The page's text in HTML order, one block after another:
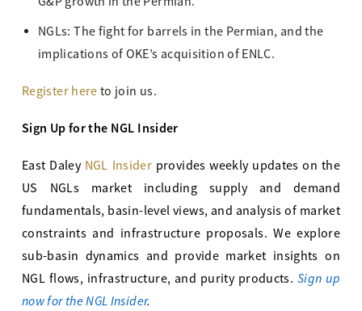
NGLs: The fight for barrels in the Permian, and the
implications of OKE’s acquisition of ENLC.
Register here to join us.
Sign Up for the NGL Insider
East Daley NGL Insider provides weekly updates on the
US NGLs market including supply and demand
fundamentals, basin-level views, and analysis of market
constraints and infrastructure proposals. We explore
sub-basin dynamics and provide market insights on
NGL flows, infrastructure, and purity products.Sign up
now for the NGL Insider.